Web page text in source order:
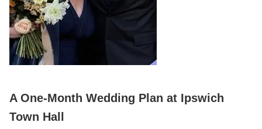
A One‑Month Wedding Plan at Ipswich
Town Hall